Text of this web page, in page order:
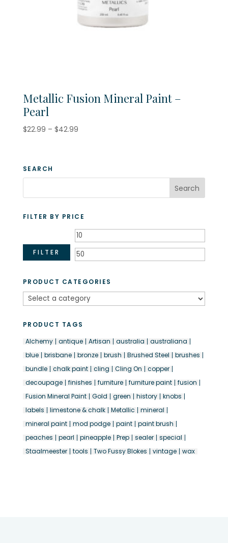
Metallic Fusion Mineral Paint –
Pearl
$22.99 – $42.99Price
$42.99
SEARCH
FILTER BY PRICE
Min
price
FILTER
PRODUCT CATEGORIES
PRODUCT TAGS
Alchemy
antique Artisan australia
australiana
blue
brisbane bronze brush Brushed Steel
brushes
bundle
chalk paint cling Cling On
copper
decoupage
finishes furniture furniture paint
fusion
Fusion Mineral Paint
Gold green history
knobs
labels
limestone & chalk Metallic
mineral
mineral paint
mod podge paint
paint brush
peaches
pearl pineapple Prep sealer
special
Staalmeester
tools Two Fussy Blokes vintage wax